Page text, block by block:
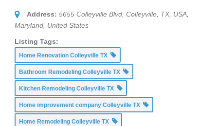
Address: 5655 Colleyville Blvd, Colleyville, TX, USA
Maryland, United States
Listing Tags:
Home Renovation Colleyville TX
Bathroom Remodeling Colleyville TX
Kitchen Remodeling Colleyville TX
Home improvement company Colleyville TX
Home Remodeling Colleyville TX